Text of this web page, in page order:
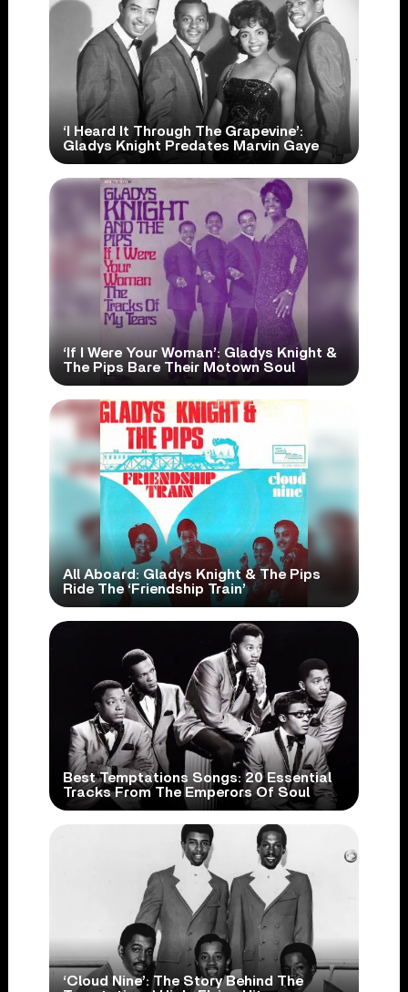
‘I Heard It Through The Grapevine’:
Gladys Knight Predates Marvin Gaye
‘If I Were Your Woman’: Gladys Knight &
The Pips Bare Their Motown Soul
All Aboard: Gladys Knight & The Pips
Ride The ‘Friendship Train’
Best Temptations Songs: 20 Essential
Tracks From The Emperors Of Soul
‘Cloud Nine’: The Story Behind The